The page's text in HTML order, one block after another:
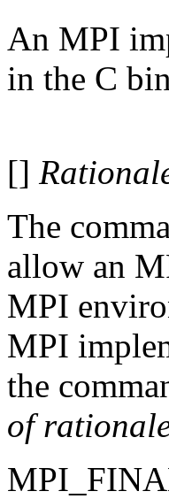
An MPI
in the C
[]
The
allow an
MPI
MPI
the
of